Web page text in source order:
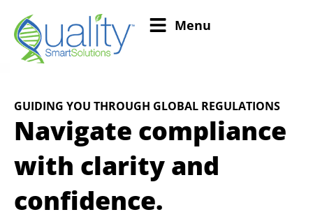
Menu
GUIDING YOU THROUGH GLOBAL REGULATIONS
Navigate compliance
with clarity and
confidence.